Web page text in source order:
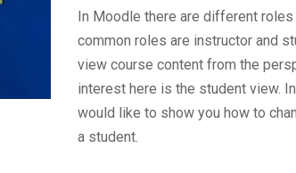
In Moodle there are different
common roles are instructor and
view course content from the
interest here is the student view.
would like to show you how to
a student.